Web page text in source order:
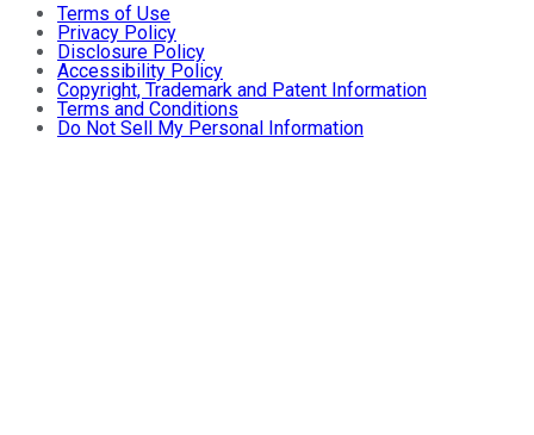
Terms of Use
Privacy Policy
Disclosure Policy
Accessibility Policy
Copyright, Trademark and Patent Information
Terms and Conditions
Do Not Sell My Personal Information